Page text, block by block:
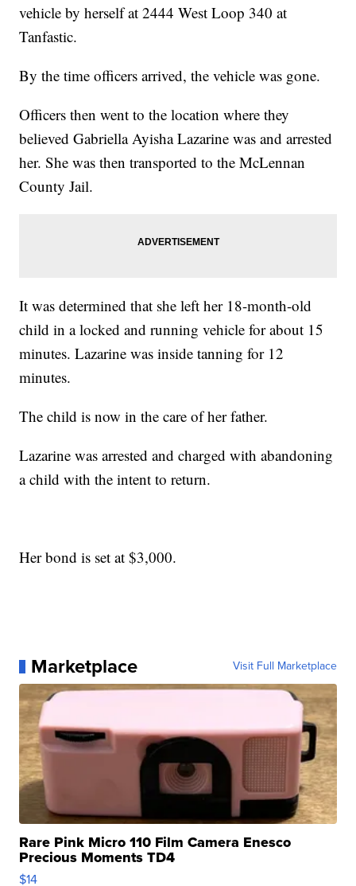
vehicle by herself at 2444 West Loop 340 at
Tanfastic.
By the time officers arrived, the vehicle was gone.
Officers then went to the location where they
believed Gabriella Ayisha Lazarine was and arrested
her. She was then transported to the McLennan
County Jail.
It was determined that she left her 18-month-old
child in a locked and running vehicle for about 15
minutes. Lazarine was inside tanning for 12
minutes.
The child is now in the care of her father.
Lazarine was arrested and charged with abandoning
a child with the intent to return.
Her bond is set at $3,000.
Marketplace Visit Full Marketplace
Rare Pink Micro 110 Film Camera Enesco
Precious Moments TD4
$14